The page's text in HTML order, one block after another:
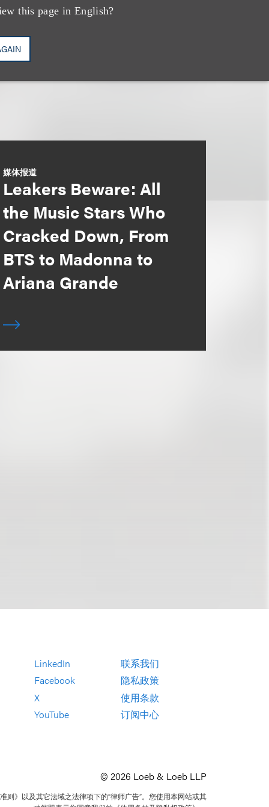
this page in English?
媒体报道
Leakers Beware: All
the Music Stars Who
Cracked Down, From
BTS to Madonna to
Ariana Grande
LinkedIn
Facebook
X
YouTube
联系我们
隐私政策
使用条款
订阅中心
© 2026 Loeb & Loeb LLP
则》以及其它法域之法律项下的“律师广告”。您使用本网站或其